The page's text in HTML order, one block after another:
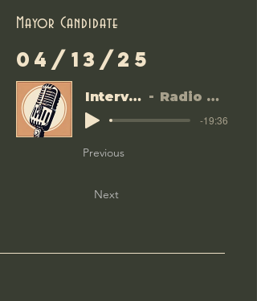
Mayor Candidate
04/13/25
Interviews Radio Pampa
-19:36
Previous
Next